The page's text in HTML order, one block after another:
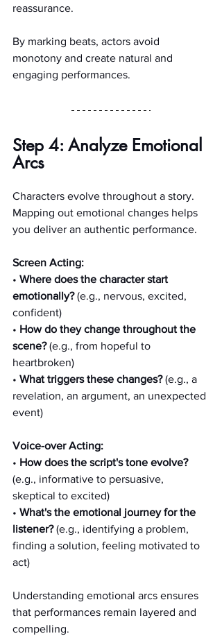
reassurance.
By marking beats, actors avoid
monotony and create natural and
engaging performances.
Step 4: Analyze Emotional
Arcs
Characters evolve throughout a story.
Mapping out emotional changes helps
you deliver an authentic performance.
Screen Acting:
• Where does the character start
emotionally? (e.g., nervous, excited,
confident)
• How do they change throughout the
scene? (e.g., from hopeful to
heartbroken)
• What triggers these changes? (e.g., a
revelation, an argument, an unexpected
event)
Voice-over Acting:
• How does the script's tone evolve?
(e.g., informative to persuasive,
skeptical to excited)
• What's the emotional journey for the
listener? (e.g., identifying a problem,
finding a solution, feeling motivated to
act)
Understanding emotional arcs ensures
that performances remain layered and
compelling.